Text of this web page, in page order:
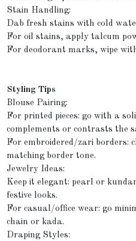
Stain Handling:
Dab fresh stains with cold
For oil stains, apply talcum
For deodorant marks, wipe
Styling Tips
Blouse Pairing:
For printed pieces: go with a
complements or contrasts the
For embroidered/zari borders:
matching border tone.
Jewelry Ideas:
Keep it elegant: pearl or
festive looks.
For casual/office wear: go
chain or kada.
Draping Styles: